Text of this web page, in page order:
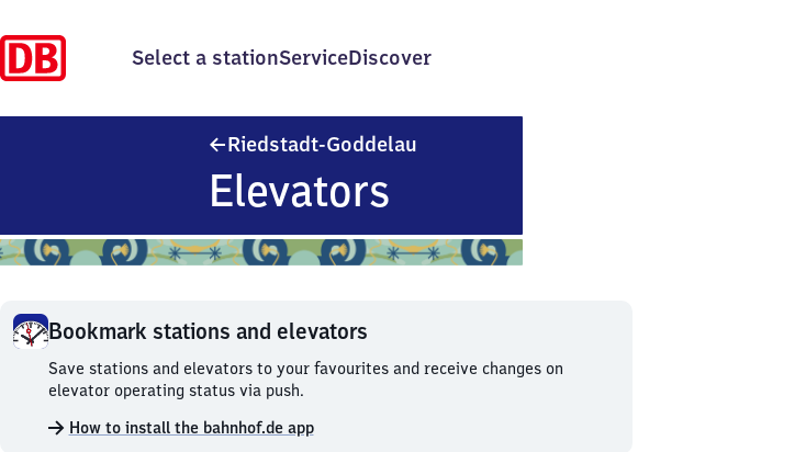
Select a stationServiceDiscover
Riedstadt-Goddelau
Elevators
Bookmark stations and elevators
Bookmark
stations
elevators.
Save stations and elevators to your favourites and receive changes on
elevator operating status via push.
How to install the bahnhof.de app